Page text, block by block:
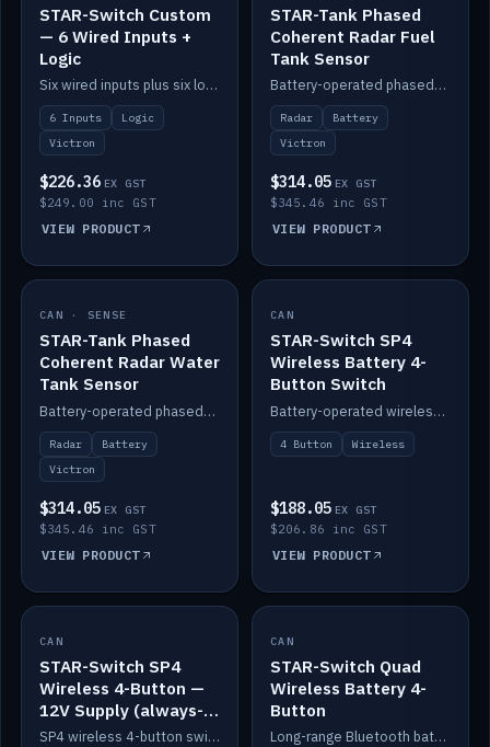
STAR-Switch Custom
— 6 Wired Inputs +
Logic
Six wired inputs plus six logic blocks; integrates with Victron and the STAR-Tank radar sensors.
6 Inputs
Logic
Victron
$226.36 EX GST
$249.00 inc GST
VIEW PRODUCT
STAR-Tank Phased
Coherent Radar Fuel
Tank Sensor
Battery-operated phased-coherent radar fuel-tank level sensor, Victron/Cerbo compatible.
Radar
Battery
Victron
$314.05 EX GST
$345.46 inc GST
VIEW PRODUCT
IN STOCK
CAN · SENSE
STAR-Tank Phased
Coherent Radar Water
Tank Sensor
Battery-operated phased-coherent radar water-tank level sensor, Victron/Cerbo compatible.
Radar
Battery
Victron
$314.05 EX GST
$345.46 inc GST
VIEW PRODUCT
IN STOCK
CAN
STAR-Switch SP4
Wireless Battery 4-
Button Switch
Battery-operated wireless 4-button switch with smart functions.
4 Button Wireless
$188.05 EX GST
$206.86 inc GST
VIEW PRODUCT
IN STOCK
CAN
STAR-Switch SP4
Wireless 4-Button —
12V Supply (always-
on backlight)
SP4 wireless 4-button switch powered from 12V for always-on backlight.
IN STOCK
CAN
STAR-Switch Quad
Wireless Battery 4-
Button
Long-range Bluetooth battery 4-button switch, engraved, blue LED.